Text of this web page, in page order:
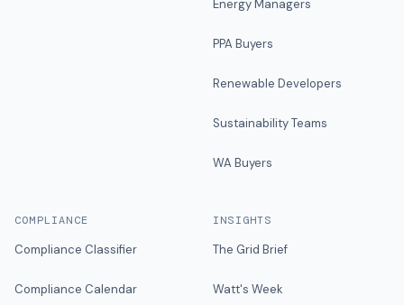
Energy Managers
PPA Buyers
Renewable Developers
Sustainability Teams
WA Buyers
COMPLIANCE
Compliance Classifier
Compliance Calendar
INSIGHTS
The Grid Brief
Watt's Week